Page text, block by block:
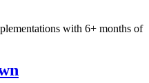
with 6+ months of